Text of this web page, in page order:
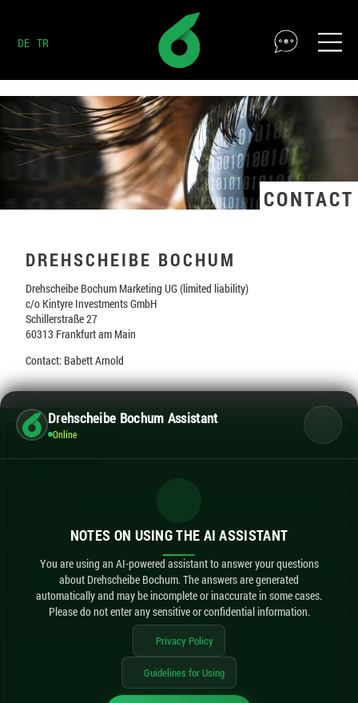
DE TR
Drehscheibe Bochum Assistant
Online
NOTES ON USING THE AI ASSISTANT
You are using an AI-powered assistant to answer your questions
about Drehscheibe Bochum. The answers are generated
automatically and may be incomplete or inaccurate in some cases.
Please do not enter any sensitive or confidential information.
Privacy Policy
Guidelines for Using
CONTACT
DREHSCHEIBE BOCHUM
Drehscheibe Bochum Marketing UG (limited liability)
c/o Kintyre Investments GmbH
Schillerstraße 27
60313 Frankfurt am Main
Contact: Babett Arnold